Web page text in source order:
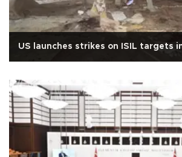
US launches strikes on ISIL targets